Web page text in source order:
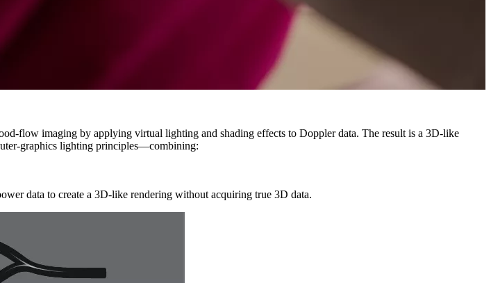
flow imaging by applying virtual lighting and shading effects to Doppler data. The result is a 3D-like
graphics lighting principles—combining:
data to create a 3D-like rendering without acquiring true 3D data.